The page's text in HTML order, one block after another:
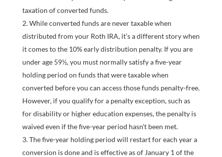
taxation of converted funds.
While converted funds are never taxable when
distributed from your Roth IRA, it’s a different story when
it comes to the 10% early distribution penalty. If you are
under age 59½, you must normally satisfy a five-year
holding period on funds that were taxable when
converted before you can access those funds penalty-free.
However, if you qualify for a penalty exception, such as
for disability or higher education expenses, the penalty is
waived even if the five-year period hasn’t been met.
The five-year holding period will restart for each year a
conversion is done and is effective as of January 1 of the